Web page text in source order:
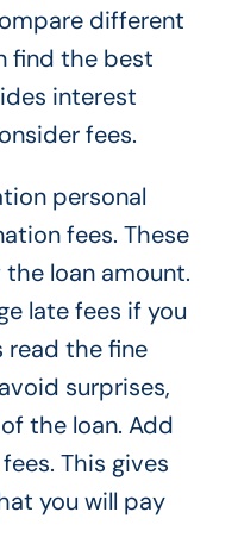
different
find the best
interest
fees.
personal
fees. These
loan amount.
late fees if you
read the fine
surprises,
the loan. Add
This gives
you will pay